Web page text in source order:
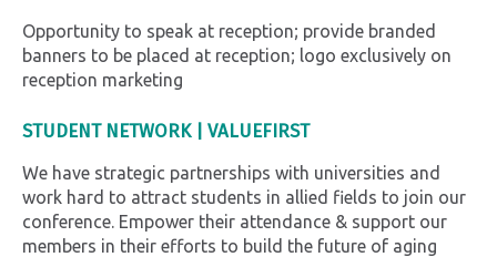
Opportunity to speak at reception; provide branded
banners to be placed at reception; logo exclusively on
reception marketing
STUDENT NETWORK | VALUEFIRST
We have strategic partnerships with universities and
work hard to attract students in allied fields to join our
conference. Empower their attendance & support our
members in their efforts to build the future of aging